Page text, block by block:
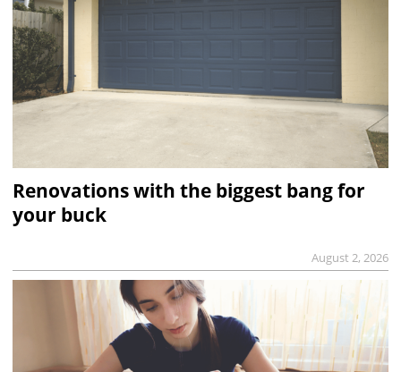
Renovations with the biggest bang for
your buck
August 2, 2026